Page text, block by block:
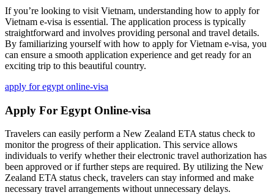
If you’re looking to visit Vietnam, understanding how to apply for
Vietnam e-visa is essential. The application process is typically
straightforward and involves providing personal and travel details.
By familiarizing yourself with how to apply for Vietnam e-visa, you
can ensure a smooth application experience and get ready for an
exciting trip to this beautiful country.
apply for egypt online-visa
Apply For Egypt Online-visa
Travelers can easily perform a New Zealand ETA status check to
monitor the progress of their application. This service allows
individuals to verify whether their electronic travel authorization has
been approved or if further steps are required. By utilizing the New
Zealand ETA status check, travelers can stay informed and make
necessary travel arrangements without unnecessary delays.